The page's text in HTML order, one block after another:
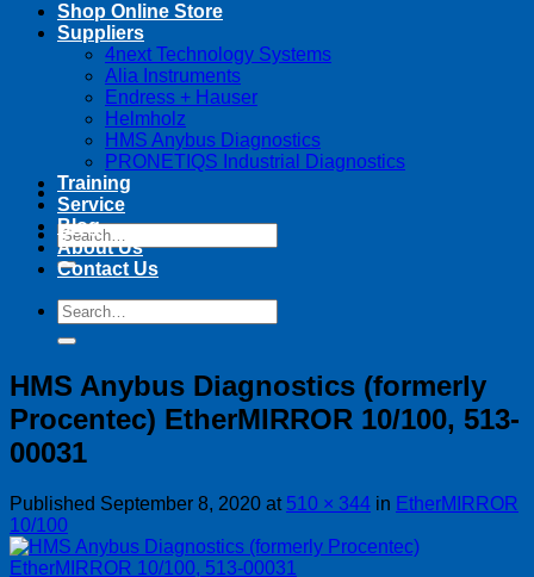
Search
for:
Shop Online Store
Suppliers
4next Technology Systems
Alia Instruments
Endress + Hauser
Helmholz
HMS Anybus Diagnostics
PRONETIQS Industrial Diagnostics
Training
Service
Blog
About Us
Contact Us
Search
for:
HMS Anybus Diagnostics (formerly
Procentec) EtherMIRROR 10/100, 513-
00031
Published September 8, 2020 at 510 × 344 in EtherMIRROR
10/100